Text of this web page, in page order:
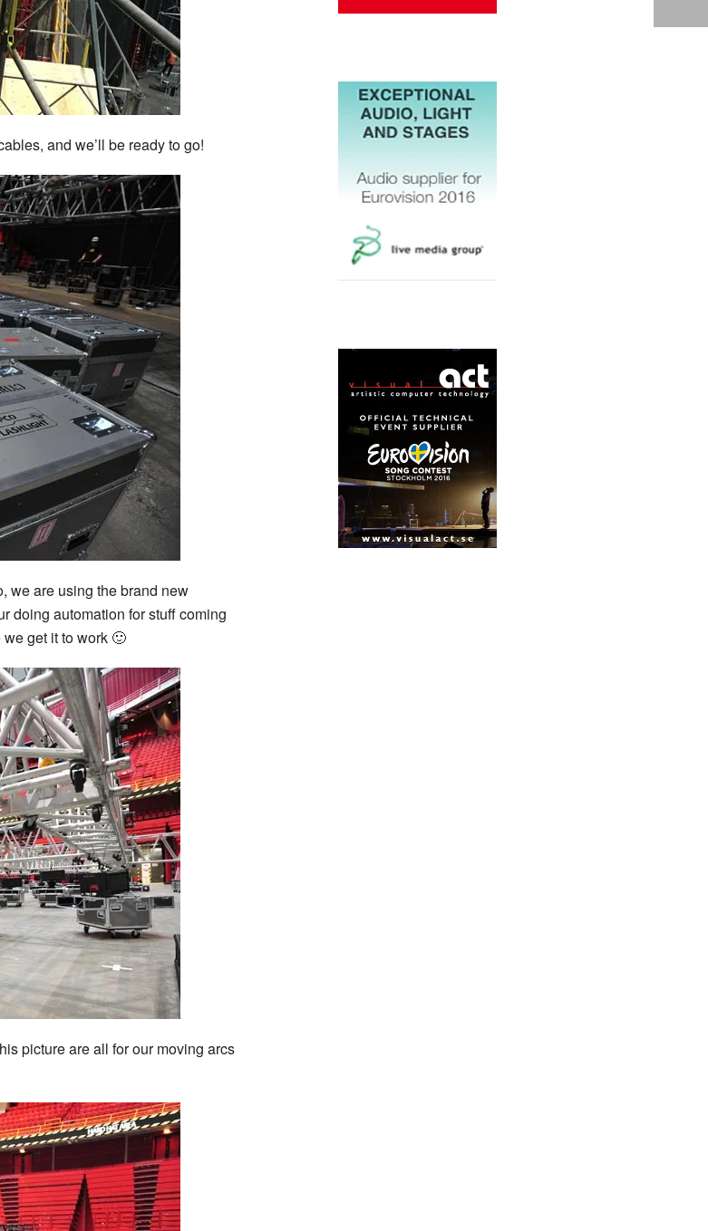
and we’ll be ready to go!
we are using the brand new
doing automation for stuff coming
get it to work 🙂
picture are all for our moving arcs